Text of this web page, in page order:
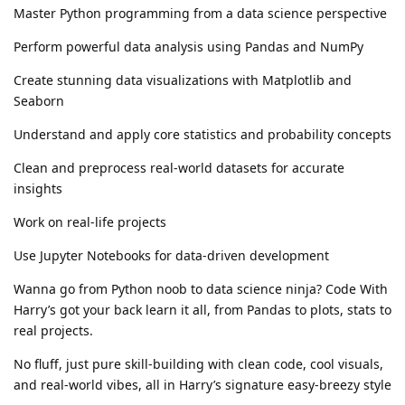
Master Python programming from a data science perspective
Perform powerful data analysis using Pandas and NumPy
Create stunning data visualizations with Matplotlib and
Seaborn
Understand and apply core statistics and probability concepts
Clean and preprocess real-world datasets for accurate
insights
Work on real-life projects
Use Jupyter Notebooks for data-driven development
Wanna go from Python noob to data science ninja? Code With
Harry’s got your back learn it all, from Pandas to plots, stats to
real projects.
No fluff, just pure skill-building with clean code, cool visuals,
and real-world vibes, all in Harry’s signature easy-breezy style